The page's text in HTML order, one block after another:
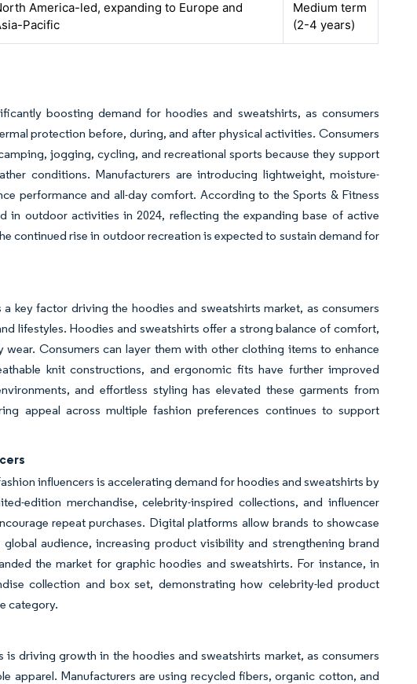
America-led, expanding to Europe and
Pacific
Medium term
(2-4 years)
boosting demand for hoodies and sweatshirts, as consumers
protection before, during, and after physical activities. Consumers
jogging, cycling, and recreational sports because they support
conditions. Manufacturers are introducing lightweight, moisture-
performance and all-day comfort. According to the Sports & Fitness
in outdoor activities in 2024, reflecting the expanding base of active
continued rise in outdoor recreation is expected to sustain demand for
key factor driving the hoodies and sweatshirts market, as consumers
lifestyles. Hoodies and sweatshirts offer a strong balance of comfort,
Consumers can layer them with other clothing items to enhance
knit constructions, and ergonomic fits have further improved
and effortless styling has elevated these garments from
appeal across multiple fashion preferences continues to support
influencers is accelerating demand for hoodies and sweatshirts by
edition merchandise, celebrity-inspired collections, and influencer
repeat purchases. Digital platforms allow brands to showcase
audience, increasing product visibility and strengthening brand
the market for graphic hoodies and sweatshirts. For instance, in
collection and box set, demonstrating how celebrity-led product
category.
driving growth in the hoodies and sweatshirts market, as consumers
apparel. Manufacturers are using recycled fibers, organic cotton, and